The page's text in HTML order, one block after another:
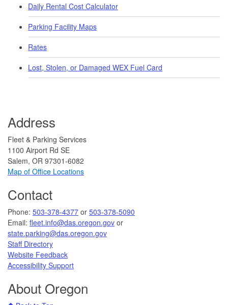
Daily Rental Cost Calculator
Parking Facility Maps
Rates
Lost, Stolen, or Damaged WEX Fuel Card
Address
Fleet & Parking Services
1100 Airport Rd SE
Salem, OR 97301-6082
Map of Office Locations
Contact
​​​​Phone: 503-378-4377 or 503-378-5090
Email: fleet.info@das.oregon.gov or
state.parking@das.oregon.gov
Staff Directory
Website Feedback
Accessibility Support​​
About Oregon